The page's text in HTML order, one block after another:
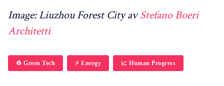
Image: Liuzhou Forest City avStefano Boeri
Architetti
♻️ Green Tech ⚡️ Energy 📈 Human Progress